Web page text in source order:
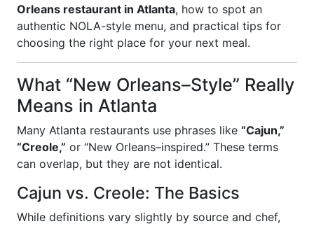
Orleans restaurant in Atlanta, how to spot an
authentic NOLA-style menu, and practical tips for
choosing the right place for your next meal.
What “New Orleans–Style” Really
Means in Atlanta
Many Atlanta restaurants use phrases like “Cajun,”
“Creole,” or “New Orleans–inspired.” These terms
can overlap, but they are not identical.
Cajun vs. Creole: The Basics
While definitions vary slightly by source and chef,